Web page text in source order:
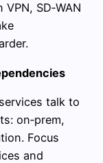
SD‑WAN
talk to
on‑prem,
Focus
and